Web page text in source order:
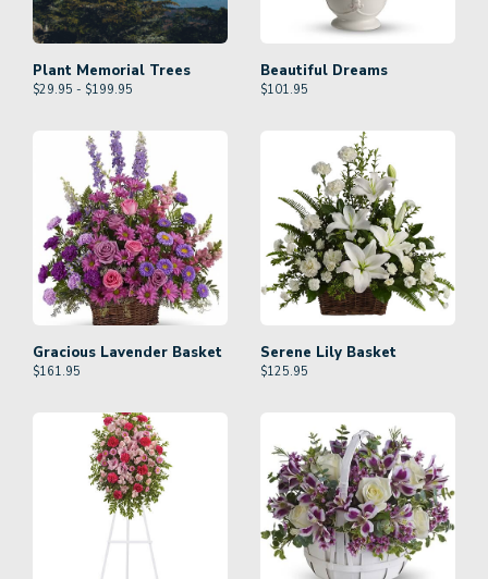
Plant Memorial Trees
$29.95 - $199.95
Beautiful Dreams
$101.95
Gracious Lavender Basket
$161.95
Serene Lily Basket
$125.95